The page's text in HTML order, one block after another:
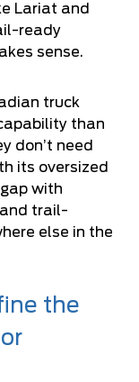
Lariat and
ready
sense.
truck
than
don’t need
its oversized
with
trail-
else in the
the